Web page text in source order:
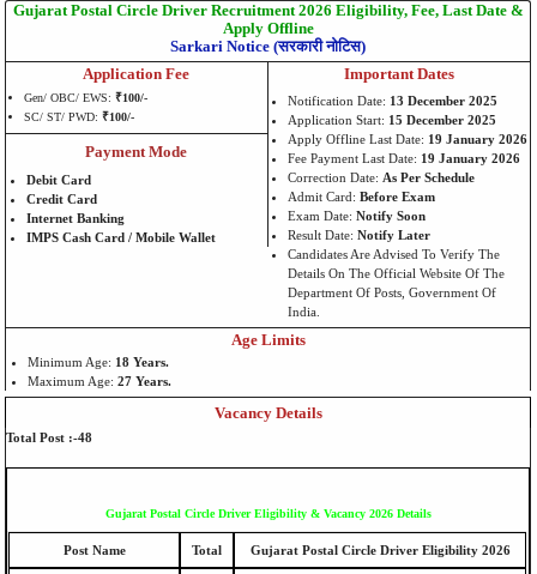
Gujarat Postal Circle Driver Recruitment 2026 Eligibility, Fee, Last Date &
Apply Offline
Sarkari Notice (सरकारी नोटिस)
Application Fee
Gen/ OBC/ EWS: ₹100/-
SC/ ST/ PWD: ₹100/-
Payment Mode
Debit Card
Credit Card
Internet Banking
IMPS Cash Card / Mobile Wallet
Important Dates
Notification Date: 13 December 2025
Application Start: 15 December 2025
Apply Offline Last Date: 19 January 2026
Fee Payment Last Date: 19 January 2026
Correction Date: As Per Schedule
Admit Card: Before Exam
Exam Date: Notify Soon
Result Date: Notify Later
Candidates Are Advised To Verify The
Details On The Official Website Of The
Department Of Posts, Government Of
India.
Age Limits
Minimum Age: 18 Years.
Maximum Age: 27 Years.
Vacancy Details
Total Post :-48
Gujarat Postal Circle Driver Eligibility & Vacancy 2026 Details
Post Name Total Gujarat Postal Circle Driver Eligibility 2026